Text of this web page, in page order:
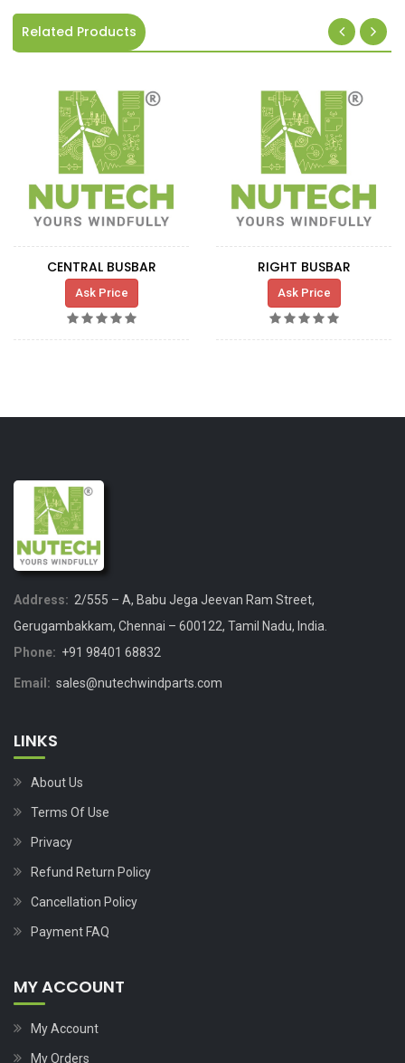
Related Products
CENTRAL BUSBAR
Ask Price
RIGHT BUSBAR
Ask Price
Address: 2/555 – A, Babu Jega Jeevan Ram Street,
Gerugambakkam, Chennai – 600122, Tamil Nadu, India.
Phone: +91 98401 68832
Email: sales@nutechwindparts.com
LINKS
About Us
Terms Of Use
Privacy
Refund Return Policy
Cancellation Policy
Payment FAQ
MY ACCOUNT
My Account
My Orders